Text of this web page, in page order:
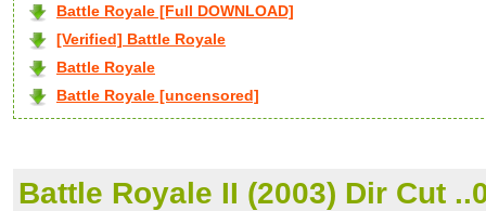
Battle Royale [Full DOWNLOAD]
[Verified] Battle Royale
Battle Royale
Battle Royale [uncensored]
Battle Royale II (2003) Dir Cut